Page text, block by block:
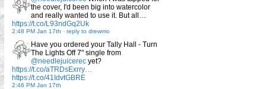
the cover, I'd been big into watercolor
and really wanted to use it. But all…
https://t.co/L93ndGq2Uk
2:48 PM Jan 17th - reply to drewmo
Have you ordered your Tally Hall - Turn
The Lights Off 7" single from
@needlejuicerec yet?
https://t.co/aTRDsExrry…
https://t.co/41IdvtGBRE
2:46 PM Jan 17th